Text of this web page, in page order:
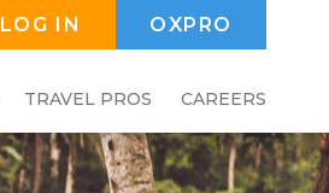
LOG IN OXPRO
TRAVEL PROS CAREERS